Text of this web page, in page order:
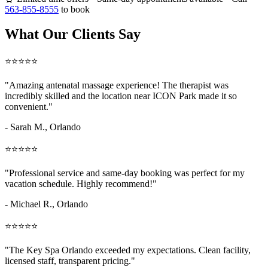
563-855-8555 to book
What Our Clients Say
⭐⭐⭐⭐⭐
"Amazing antenatal massage experience! The therapist was
incredibly skilled and the location near ICON Park made it so
convenient."
- Sarah M., Orlando
⭐⭐⭐⭐⭐
"Professional service and same-day booking was perfect for my
vacation schedule. Highly recommend!"
- Michael R., Orlando
⭐⭐⭐⭐⭐
"The Key Spa Orlando exceeded my expectations. Clean facility,
licensed staff, transparent pricing."